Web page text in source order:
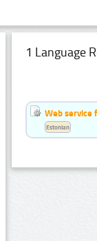
1 Language
Web service
Estonian